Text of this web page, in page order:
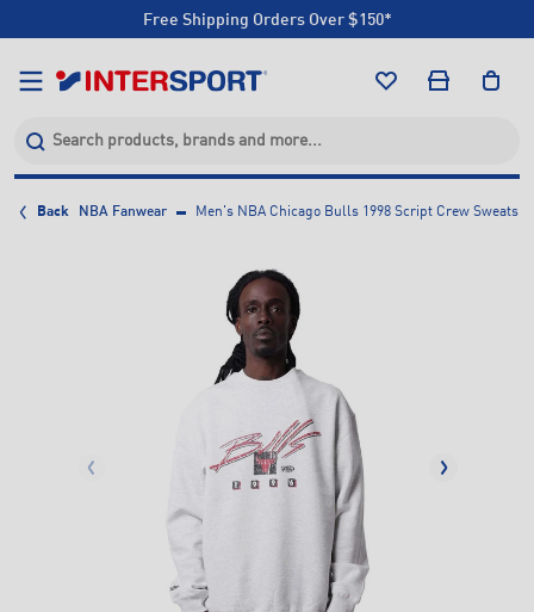
Free Shipping Orders Over $150*
Click & Collect +85 Stores
Back NBA Fanwear Men's NBA Chicago Bulls 1998 Script Crew